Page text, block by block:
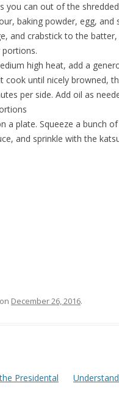
you can out of the
baking powder, egg, and
and crabstick to the
high heat, add a
until nicely browned,
per side. Add oil as
a plate. Squeeze a bunch
and sprinkle with the
on December 26, 2016.
Presidental